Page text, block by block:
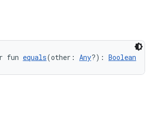
fun equals(other: Any?): Boolean